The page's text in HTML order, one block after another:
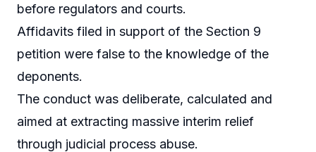
before regulators and courts.
Affidavits filed in support of the Section 9
petition were false to the knowledge of the
deponents.
The conduct was deliberate, calculated and
aimed at extracting massive interim relief
through judicial process abuse.